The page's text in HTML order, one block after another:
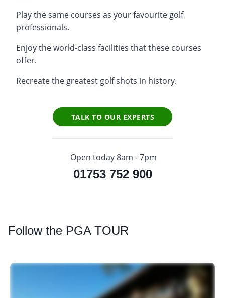
Play the same courses as your favourite golf
professionals.
Enjoy the world-class facilities that these courses
offer.
Recreate the greatest golf shots in history.
TALK TO OUR EXPERTS
Open today 8am - 7pm
01753 752 900
Followthe PGA TOUR